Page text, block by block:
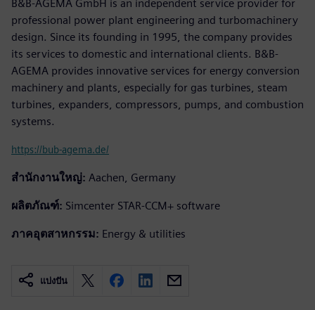
B&B-AGEMA GmbH is an independent service provider for
professional power plant engineering and turbomachinery
design. Since its founding in 1995, the company provides
its services to domestic and international clients. B&B-
AGEMA provides innovative services for energy conversion
machinery and plants, especially for gas turbines, steam
turbines, expanders, compressors, pumps, and combustion
systems.
https://bub-agema.de/
สำนักงานใหญ่: Aachen, Germany
ผลิตภัณฑ์: Simcenter STAR-CCM+ software
ภาคอุตสาหกรรม: Energy & utilities
แบ่งปัน